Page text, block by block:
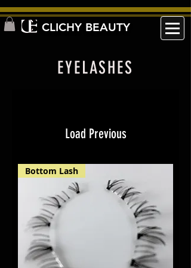
CLICHY BEAUTY
EYELASHES
Load Previous
Bottom Lash